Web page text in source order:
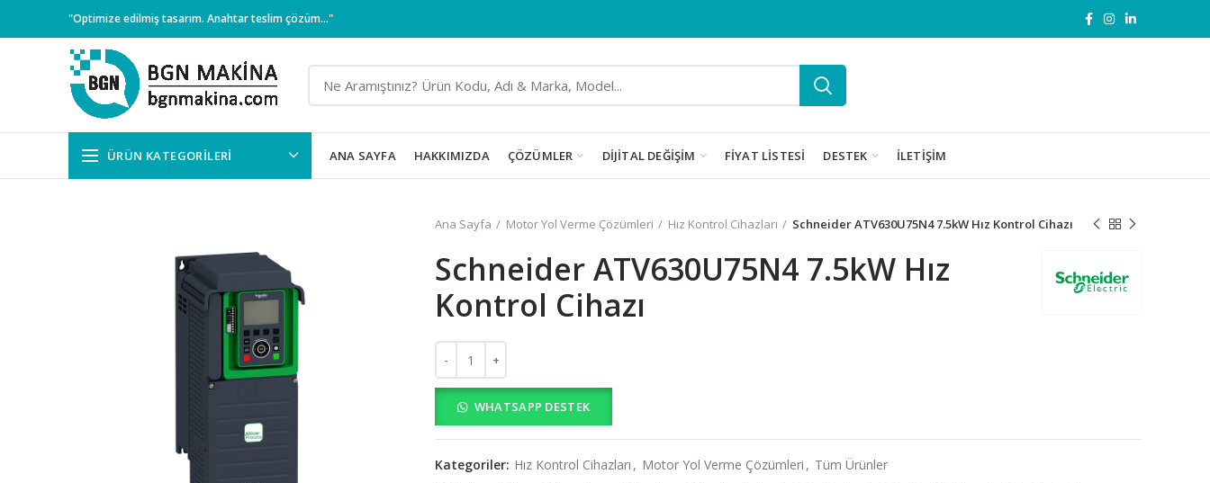
"Optimize edilmiş tasarım. Anahtar teslim çözüm..."
ÜRÜN KATEGORILERI ANA SAYFA HAKKIMIZDA ÇÖZÜMLER DIJITAL DEĞIŞIM FIYAT LISTESI DESTEK İLETIŞIM
Ana Sayfa Motor Yol Verme Çözümleri Hız Kontrol Cihazları Schneider ATV630U75N4 7.5kW Hız Kontrol Cihazı
Schneider ATV630U75N4 7.5kW Hız
Kontrol Cihazı
Schneider ATV630U75N4 7.5kW Hız Kontrol Cihazı adet
WHATSAPP DESTEK
Kategoriler: Hız Kontrol Cihazları , Motor Yol Verme Çözümleri , Tüm Ürünler